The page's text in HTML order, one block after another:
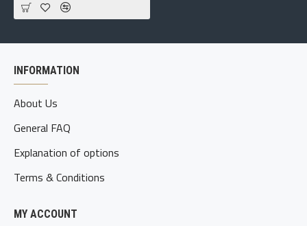
INFORMATION
About Us
General FAQ
Explanation of options
Terms & Conditions
MY ACCOUNT